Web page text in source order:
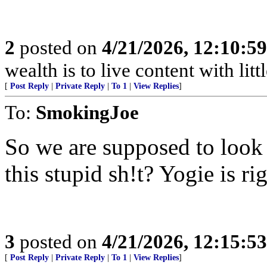
2 posted on 4/21/2026,
wealth is to live content with
[ Post Reply Private Reply To 1 View Replies]
To: SmokingJoe
So we are supposed to
this stupid sh!t? Yogie is
3 posted on 4/21/2026,
[ Post Reply Private Reply To 1 View Replies]